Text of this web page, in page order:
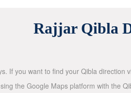
Rajjar Qibla
If you want to find your Qibla
the Google Maps platform with the